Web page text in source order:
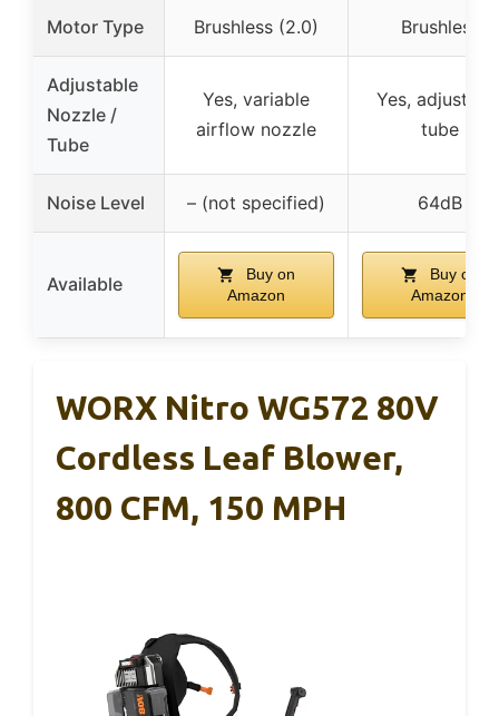
Motor Type Brushless (2.0) Brushless
Adjustable
Nozzle /
Tube
Yes, variable
airflow nozzle
Yes,
tube
Noise Level – (not specified) 64dB
Available
Buy on
Amazon
Buy on
Amazon
WORX Nitro WG572 80V
Cordless Leaf Blower,
800 CFM, 150 MPH